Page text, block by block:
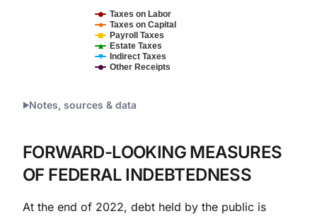
Taxes on Labor
Taxes on Capital
Payroll Taxes
Estate Taxes
Indirect Taxes
Other Receipts
Notes, sources & data
FORWARD-LOOKING MEASURES
OF FEDERAL INDEBTEDNESS
At the end of 2022, debt held by the public is